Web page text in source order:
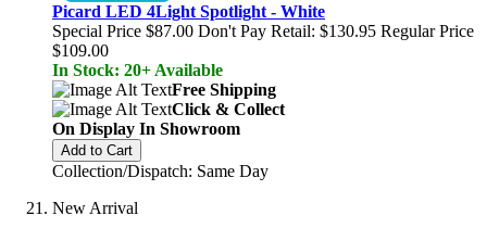
Picard LED 4Light Spotlight - White
Special Price $87.00 Don't Pay Retail: $130.95 Regular Price
$109.00
In Stock: 20+ Available
Free Shipping
Click & Collect
On Display In Showroom
Add to Cart
Collection/Dispatch: Same Day
New Arrival